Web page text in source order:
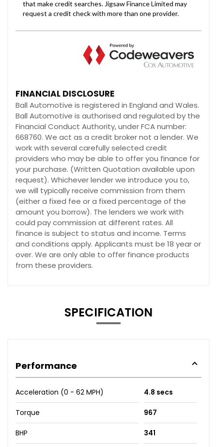
FINANCIAL DISCLOSURE
Ball Automotive is registered in England and Wales.
Ball Automotive is authorised and regulated by the
Financial Conduct Authority, under FCA number:
668760. We act as a credit broker not a lender. We
work with several carefully selected credit
providers who may be able to offer you finance for
your purchase. (Written Quotation available upon
request). Whichever lender we introduce you to,
we will typically receive commission from them
(either a fixed fee or a fixed percentage of the
amount you borrow). The lenders we work with
could pay commission at different rates. All
finance is subject to status and income. Terms
and conditions apply. Applicants must be 18 year or
over. We are only able to offer finance products
from these providers.
SPECIFICATION
Performance
Acceleration (0 - 62 MPH) 4.8 secs
Torque 967
BHP 341